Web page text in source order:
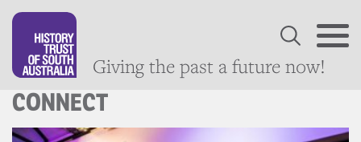
Giving the past a future now!
CONNECT